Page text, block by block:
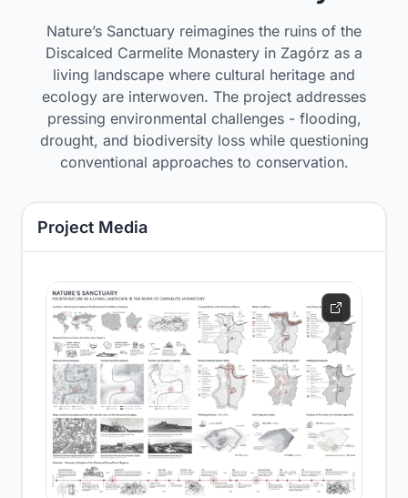
Nature’s Sanctuary reimagines the ruins of the
Discalced Carmelite Monastery in Zagórz as a
living landscape where cultural heritage and
ecology are interwoven. The project addresses
pressing environmental challenges - flooding,
drought, and biodiversity loss while questioning
conventional approaches to conservation.
Project Media